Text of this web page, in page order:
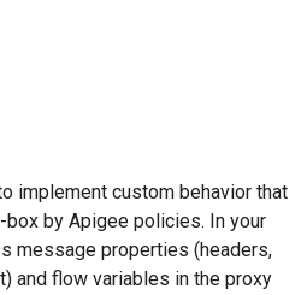
implement custom behavior that
by Apigee policies. In your
message properties (headers,
and flow variables in the proxy